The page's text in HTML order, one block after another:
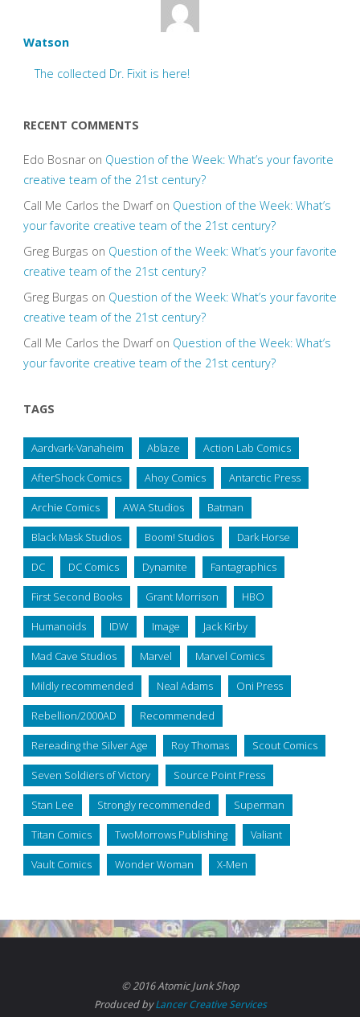
Watson
The collected Dr. Fixit is here!
RECENT COMMENTS
Edo Bosnaron Question of the Week: What’s your favorite
creative team of the 21st century?
Call Me Carlos the Dwarfon Question of the Week: What’s
your favorite creative team of the 21st century?
Greg Burgas on Question of the Week: What’s your favorite
creative team of the 21st century?
Greg Burgas on Question of the Week: What’s your favorite
creative team of the 21st century?
Call Me Carlos the Dwarfon Question of the Week: What’s
your favorite creative team of the 21st century?
TAGS
Aardvark-Vanaheim Ablaze Action Lab Comics
AfterShock Comics Ahoy Comics Antarctic Press
Archie Comics AWA Studios Batman
Black Mask Studios Boom! Studios Dark Horse
DC DC Comics Dynamite Fantagraphics
First Second Books Grant Morrison HBO
Humanoids IDW Image Jack Kirby
Mad Cave Studios Marvel Marvel Comics
Mildly recommended Neal Adams Oni Press
Rebellion/2000AD Recommended
Rereading the Silver Age Roy Thomas Scout Comics
Seven Soldiers of Victory Source Point Press
Stan Lee Strongly recommended Superman
Titan Comics TwoMorrows Publishing Valiant
Vault Comics Wonder Woman X-Men
© 2016 Atomic Junk Shop
Produced byLancer Creative Services